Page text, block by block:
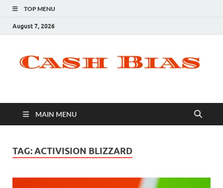
TOP MENU
August 7, 2026
MAIN MENU
TAG:ACTIVISION BLIZZARD